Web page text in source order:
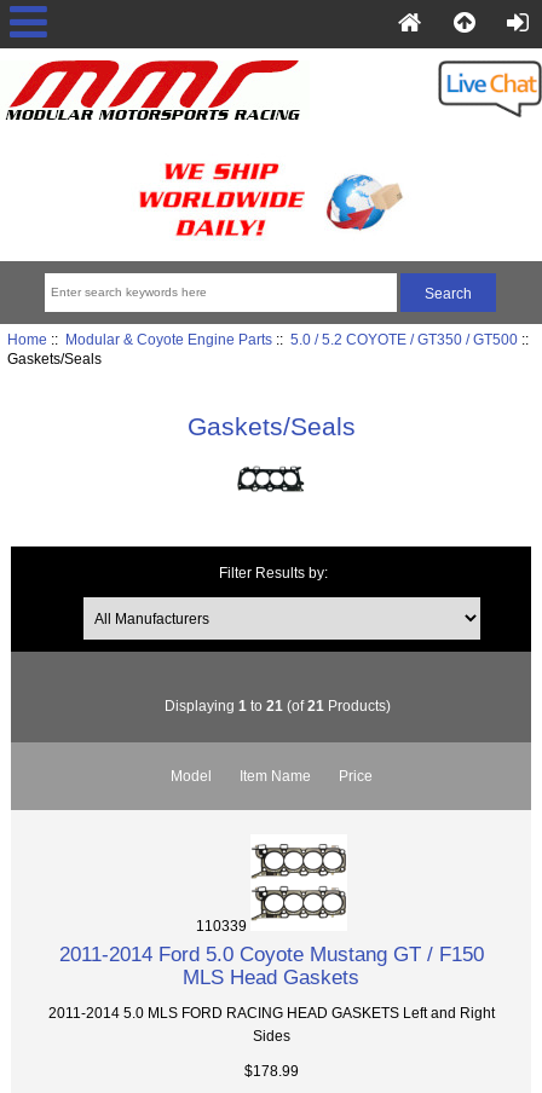
Home :: Modular & Coyote Engine Parts:: 5.0 / 5.2 COYOTE / GT350 / GT500::
Gaskets/Seals
Gaskets/Seals
Filter Results by:
Displaying 1 to 21 (of21 Products)
Model Item Name Price
110339
2011-2014 Ford 5.0 Coyote Mustang GT / F150
MLS Head Gaskets
2011-2014 5.0 MLS FORD RACING HEAD GASKETS Left and Right
Sides
$178.99